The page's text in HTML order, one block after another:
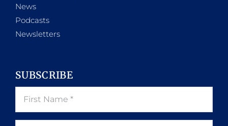
News
Podcasts
Newsletters
SUBSCRIBE